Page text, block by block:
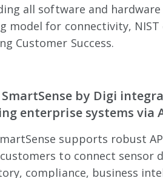
all software and
model for connectivity,
Customer Success.
SmartSense by Digi
enterprise systems via
supports robust
to connect sensor
compliance, business